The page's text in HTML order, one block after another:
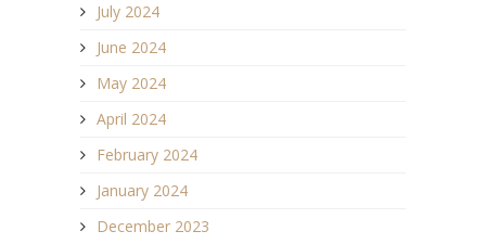
July 2024
June 2024
May 2024
April 2024
February 2024
January 2024
December 2023